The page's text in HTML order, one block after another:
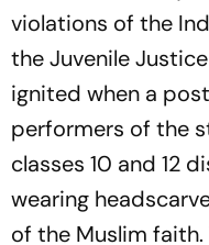
violations of the
the Juvenile
ignited when a
performers of the
classes 10 and 12
wearing
of the Muslim